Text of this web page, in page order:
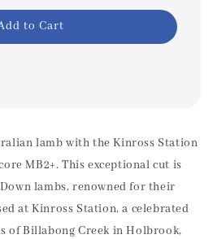
to Cart
lamb with the Kinross Station
MB2+. This exceptional cut is
lambs, renowned for their
at Kinross Station, a celebrated
of Billabong Creek in Holbrook,